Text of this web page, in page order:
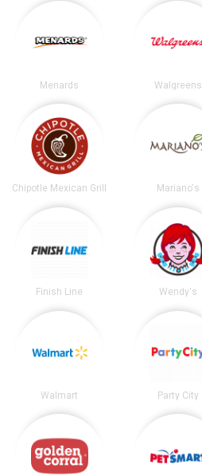
Menards Walgreens
Chipotle Mexican Grill Mariano's
Finish Line Wendy's
Walmart Party City